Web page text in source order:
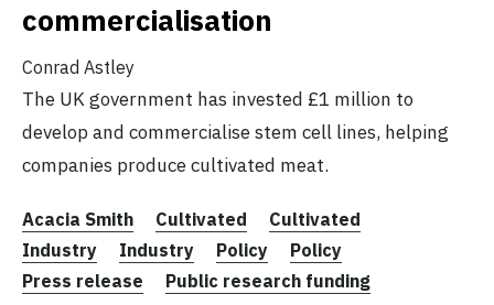
commercialisation
Conrad Astley
The UK government has invested £1 million to
develop and commercialise stem cell lines, helping
companies produce cultivated meat.
Acacia Smith Cultivated
Cultivated
Industry
Industry Policy
Policy
Press release
Public research funding